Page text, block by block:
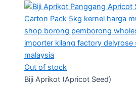
Out of stock
Biji Aprikot (Apricot Seed)